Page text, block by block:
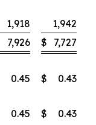
1,918
1,942
7,926 $ 7,727
0.45 $ 0.43
0.45 $ 0.43